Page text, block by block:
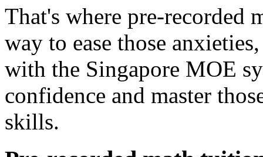
That's where pre-recorded
way to ease those
with the Singapore MOE
confidence and master
skills.